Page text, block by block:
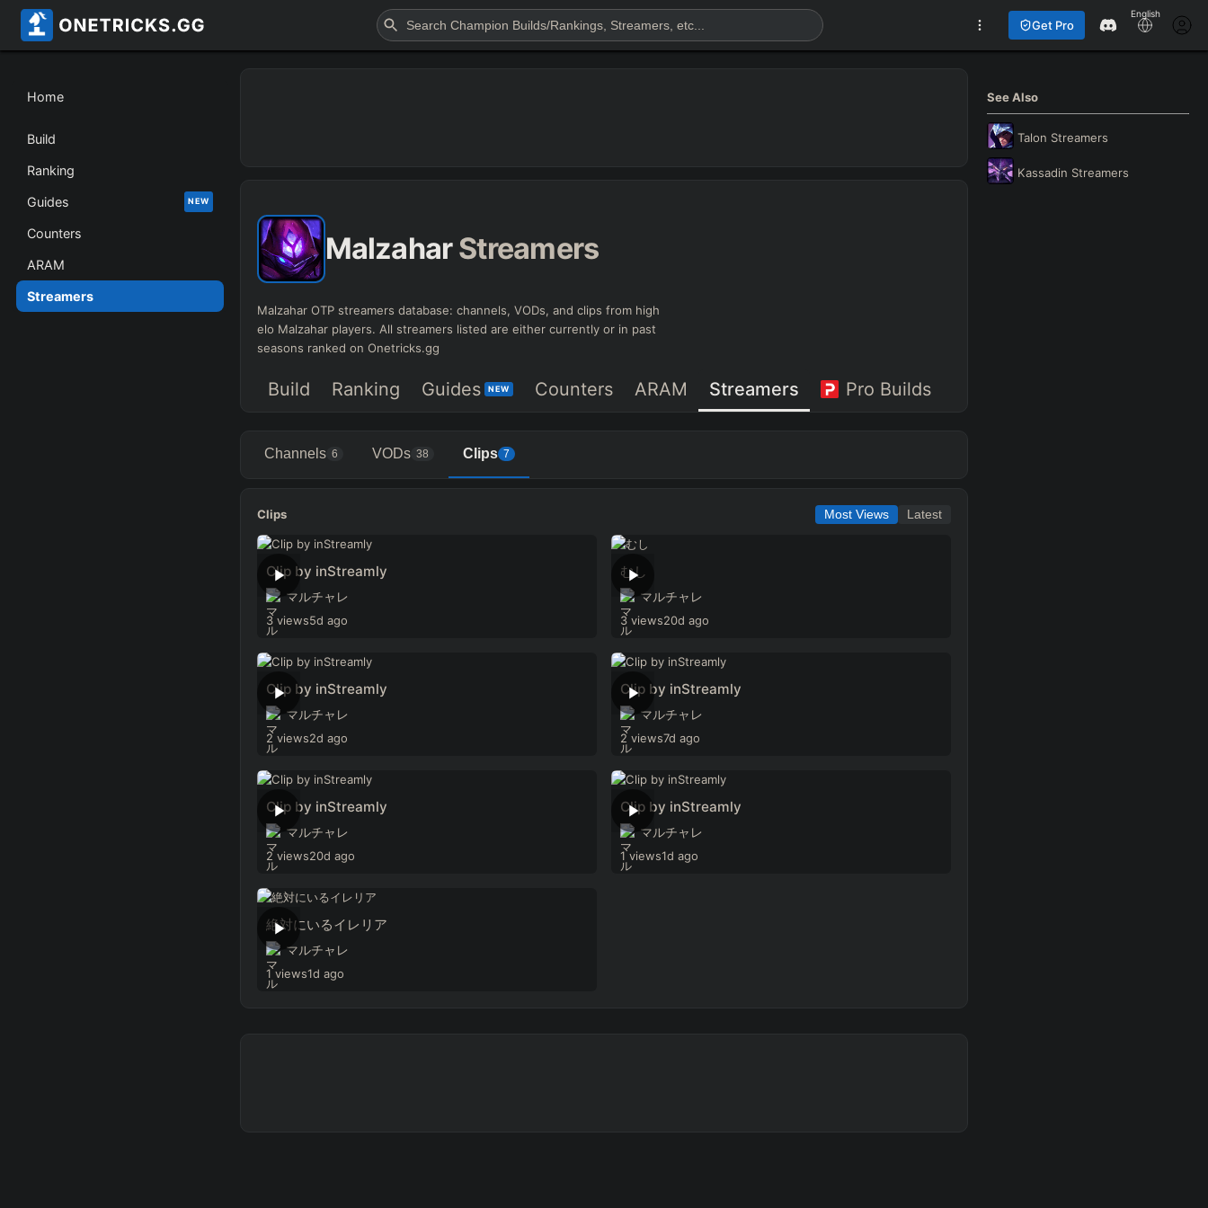
Get Pro
English
Home
Build
Ranking
Guides NEW
Counters
ARAM
Streamers
Malzahar Streamers
Malzahar OTP streamers database: channels, VODs, and clips from high
elo Malzahar players. All streamers listed are either currently or in past
seasons ranked on Onetricks.gg
Build Ranking Guides NEW Counters ARAM Streamers Pro Builds
Channels 6 VODs 38 Clips 7
Clips Most Views Latest
Clip by inStreamly
マルチャレ
3 views5d ago
むし
マルチャレ
3 views20d ago
Clip by inStreamly
マルチャレ
2 views2d ago
Clip by inStreamly
マルチャレ
2 views7d ago
Clip by inStreamly
マルチャレ
2 views20d ago
Clip by inStreamly
マルチャレ
1 views1d ago
絶対にいるイレリア
マルチャレ
1 views1d ago
See Also
Talon Streamers
Kassadin Streamers